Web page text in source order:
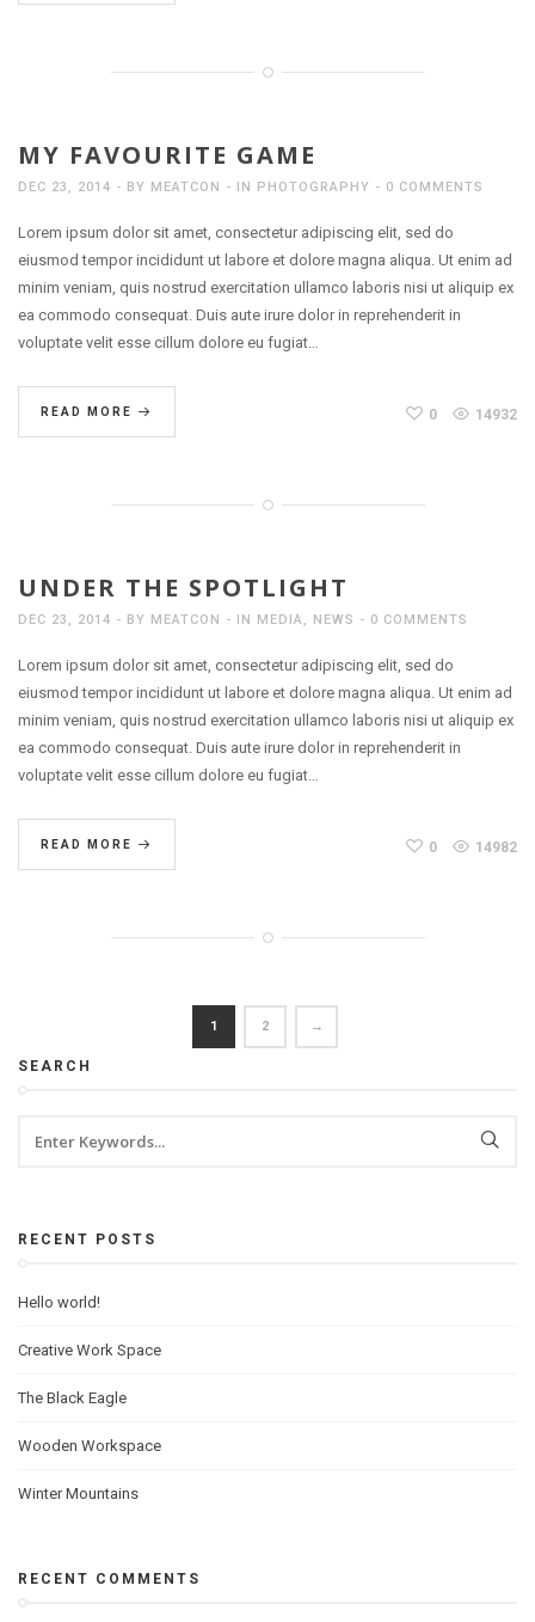
MY FAVOURITE GAME
DEC 23, 2014 BY MEATCON IN PHOTOGRAPHY 0 COMMENTS
Lorem ipsum dolor sit amet, consectetur adipiscing elit, sed do
eiusmod tempor incididunt ut labore et dolore magna aliqua. Ut enim ad
minim veniam, quis nostrud exercitation ullamco laboris nisi ut aliquip ex
ea commodo consequat. Duis aute irure dolor in reprehenderit in
voluptate velit esse cillum dolore eu fugiat…
READ MORE 0 14932
UNDER THE SPOTLIGHT
DEC 23, 2014 BY MEATCON IN MEDIA, NEWS 0 COMMENTS
Lorem ipsum dolor sit amet, consectetur adipiscing elit, sed do
eiusmod tempor incididunt ut labore et dolore magna aliqua. Ut enim ad
minim veniam, quis nostrud exercitation ullamco laboris nisi ut aliquip ex
ea commodo consequat. Duis aute irure dolor in reprehenderit in
voluptate velit esse cillum dolore eu fugiat…
READ MORE 0 14982
1 2 →
SEARCH
RECENT POSTS
Hello world!
Creative Work Space
The Black Eagle
Wooden Workspace
Winter Mountains
RECENT COMMENTS